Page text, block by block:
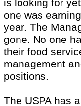
is looking for
one was
year. The
gone. No one
their food
management
positions.
The USPA has